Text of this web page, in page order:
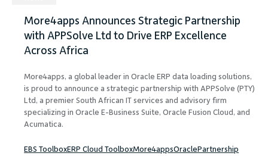
More4apps Announces Strategic Partnership
with APPSolve Ltd to Drive ERP Excellence
Across Africa
More4apps, a global leader in Oracle ERP data loading solutions,
is proud to announce a strategic partnership with APPSolve (PTY)
Ltd, a premier South African IT services and advisory firm
specializing in Oracle E-Business Suite, Oracle Fusion Cloud, and
Acumatica.
EBS ToolboxERP Cloud ToolboxMore4appsOracle Partnership